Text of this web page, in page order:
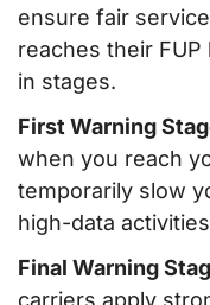
ensure fair
reaches their
in stages.
First Warning
when you reach
temporarily slow
high-data
Final Warning
carriers apply